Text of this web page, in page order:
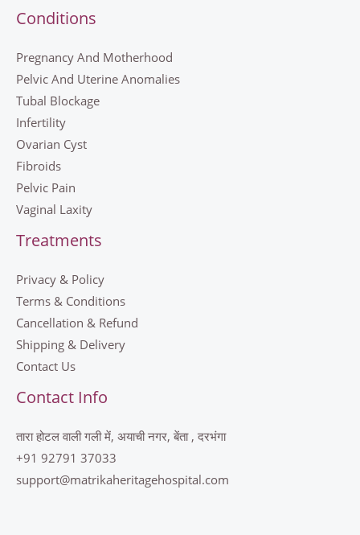
Conditions
Pregnancy And Motherhood
Pelvic And Uterine Anomalies
Tubal Blockage
Infertility
Ovarian Cyst
Fibroids
Pelvic Pain
Vaginal Laxity
Treatments
Privacy & Policy
Terms & Conditions
Cancellation & Refund
Shipping & Delivery
Contact Us
Contact Info
तारा होटल वाली गली में, अयाची नगर, बेंता , दरभंगा
+91 92791 37033
support@matrikaheritagehospital.com